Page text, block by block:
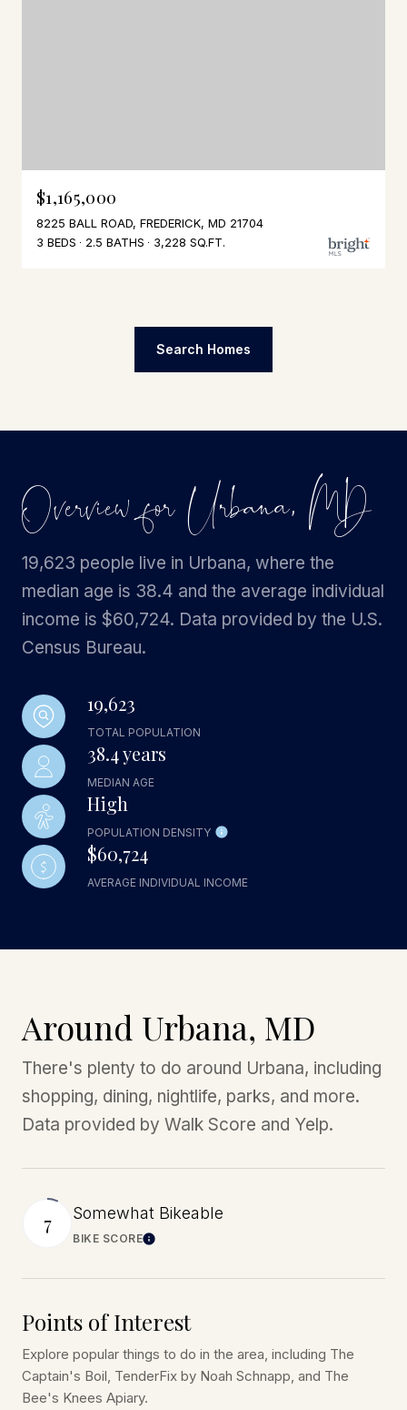
$1,165,000
8225 BALL ROAD, FREDERICK, MD 21704
3 BEDS
2.5 BATHS 3,228 SQ.FT.
Search Homes
Overview for Urbana, MD
19,623 people live in Urbana, where the
median age is 38.4 and the average individual
income is $60,724. Data provided by the U.S.
Census Bureau.
19,623
TOTAL POPULATION
38.4 years
MEDIAN AGE
High
POPULATION DENSITY
$60,724
AVERAGE INDIVIDUAL INCOME
Around Urbana, MD
There's plenty to do around Urbana, including
shopping, dining, nightlife, parks, and more.
Data provided by Walk Score and Yelp.
7 Somewhat Bikeable
BIKE SCORELearn More
Points of Interest
Explore popular things to do in the area, including The
Captain's Boil, TenderFix by Noah Schnapp, and The
Bee's Knees Apiary.